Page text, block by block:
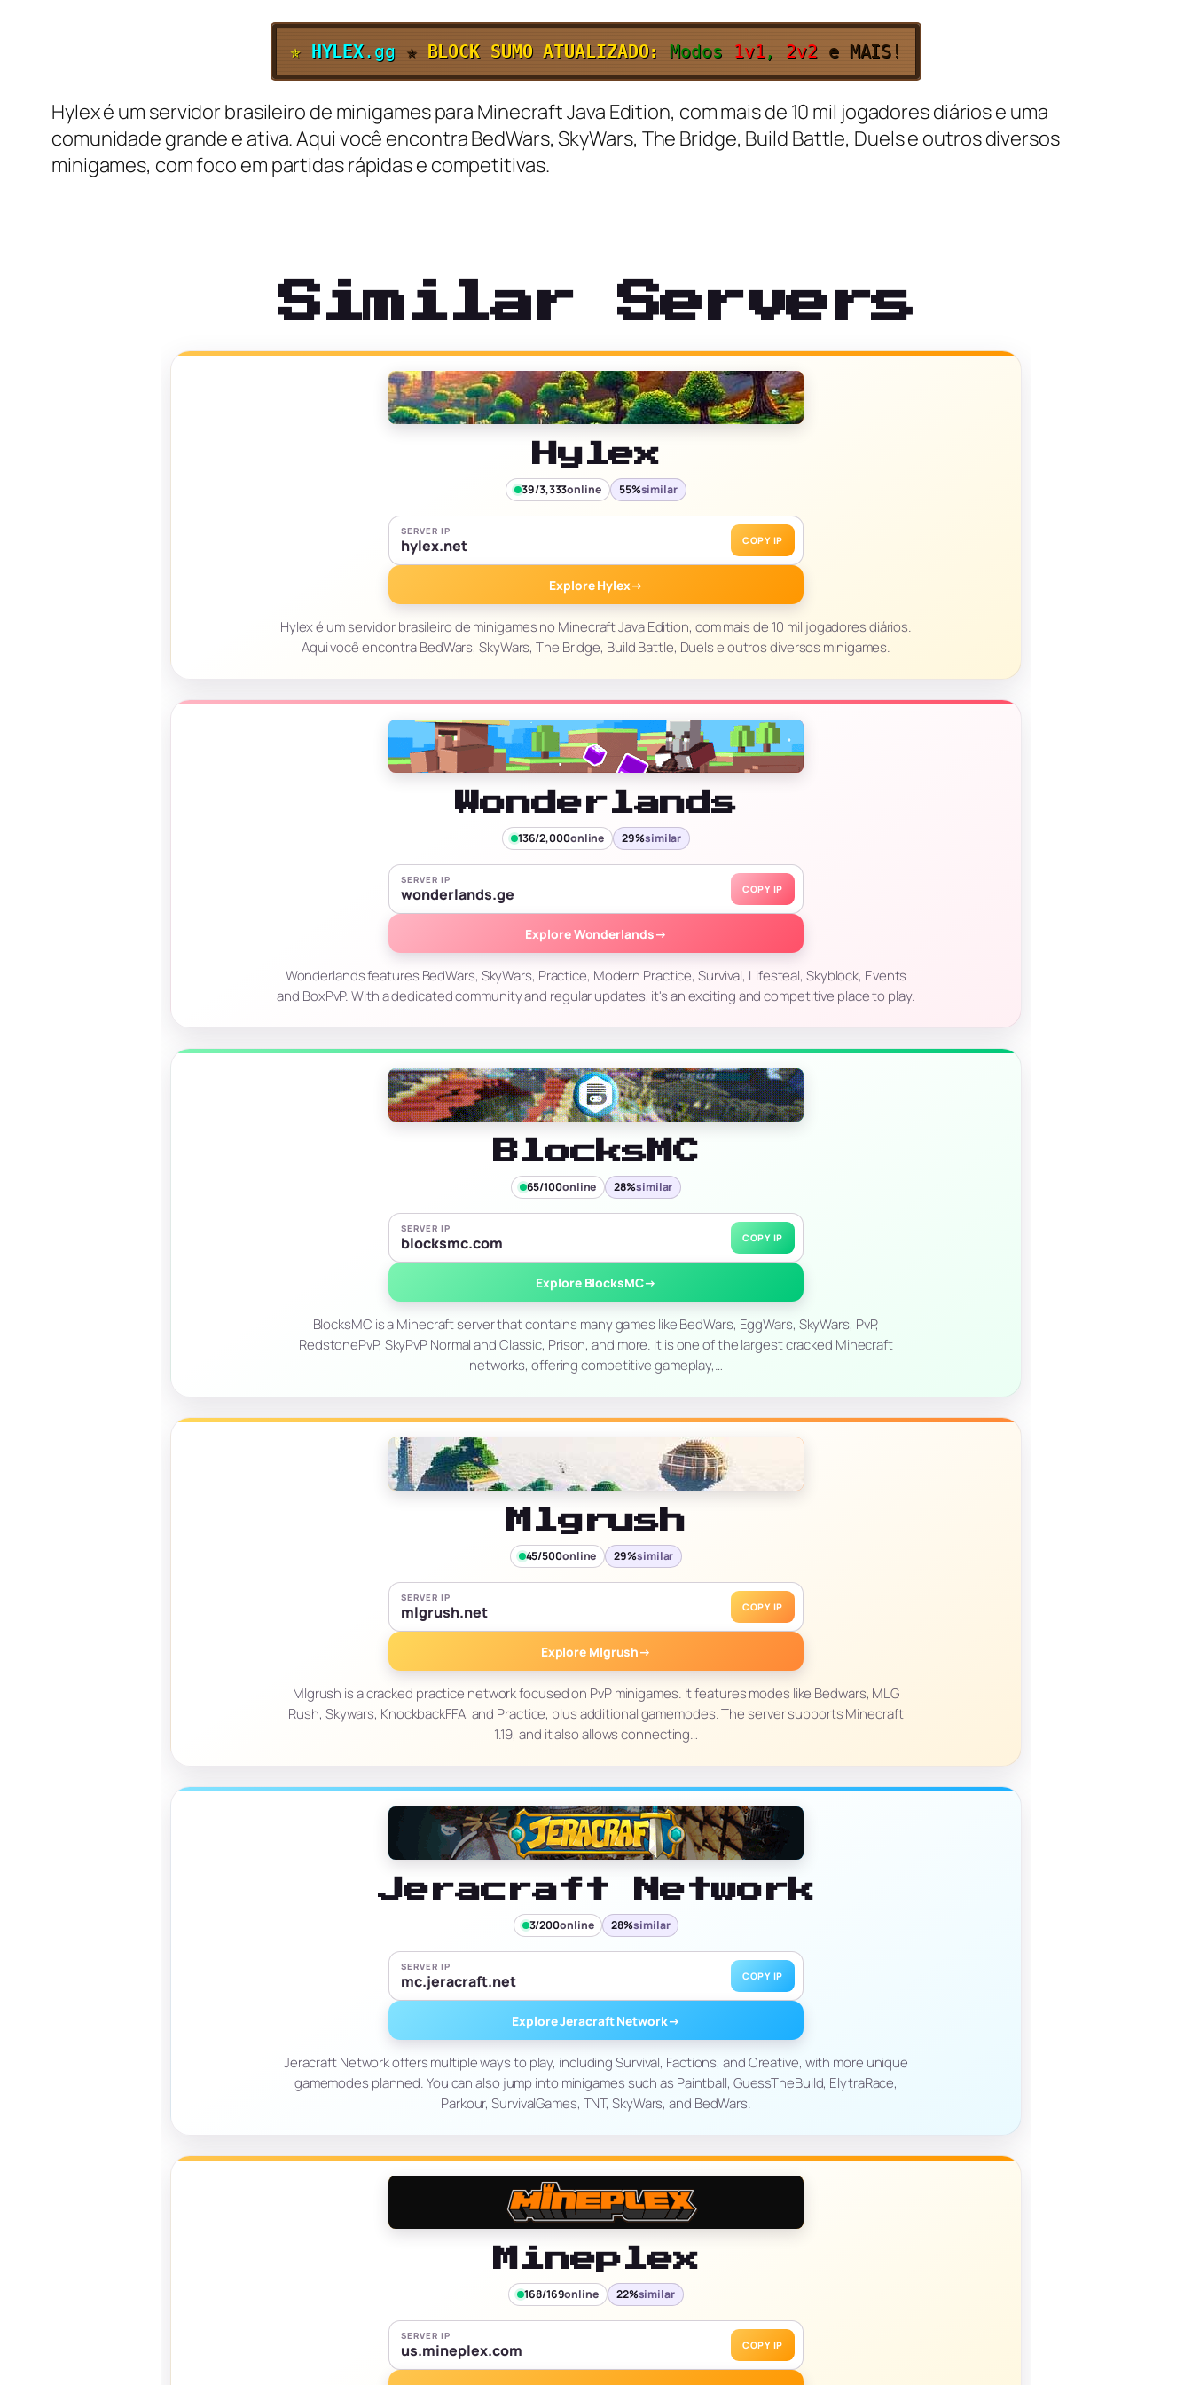
✯ HYLEX.gg✯ BLOCK SUMO ATUALIZADO: Modos 1v1, 2v2 e MAIS!
Hylex é um servidor brasileiro de minigames para Minecraft Java Edition, com mais de 10 mil jogadores diários e uma
comunidade grande e ativa. Aqui você encontra BedWars, SkyWars, The Bridge, Build Battle, Duels e outros diversos
minigames, com foco em partidas rápidas e competitivas.
Similar Servers
Hylex
39/3,333online 55%similar
SERVER IP
hylex.net COPY IP
Explore Hylex→
Hylex é um servidor brasileiro de minigames no Minecraft Java Edition, com mais de 10 mil jogadores diários.
Aqui você encontra BedWars, SkyWars, The Bridge, Build Battle, Duels e outros diversos minigames.
Wonderlands
136/2,000online 29%similar
SERVER IP
wonderlands.ge COPY IP
Explore Wonderlands→
Wonderlands features BedWars, SkyWars, Practice, Modern Practice, Survival, Lifesteal, Skyblock, Events
and BoxPvP. With a dedicated community and regular updates, it's an exciting and competitive place to play.
BlocksMC
65/100online 28%similar
SERVER IP
blocksmc.com COPY IP
Explore BlocksMC→
BlocksMC is a Minecraft server that contains many games like BedWars, EggWars, SkyWars, PvP,
RedstonePvP, SkyPvP Normal and Classic, Prison, and more. It is one of the largest cracked Minecraft
networks, offering competitive gameplay,…
Mlgrush
45/500online 29%similar
SERVER IP
mlgrush.net COPY IP
Explore Mlgrush→
Mlgrush is a cracked practice network focused on PvP minigames. It features modes like Bedwars, MLG
Rush, Skywars, KnockbackFFA, and Practice, plus additional gamemodes. The server supports Minecraft
1.19, and it also allows connecting…
Jeracraft Network
3/200online 28%similar
SERVER IP
mc.jeracraft.net COPY IP
Explore Jeracraft Network→
Jeracraft Network offers multiple ways to play, including Survival, Factions, and Creative, with more unique
gamemodes planned. You can also jump into minigames such as Paintball, GuessTheBuild, ElytraRace,
Parkour, SurvivalGames, TNT, SkyWars, and BedWars.
Mineplex
168/169online 22%similar
SERVER IP
us.mineplex.com COPY IP